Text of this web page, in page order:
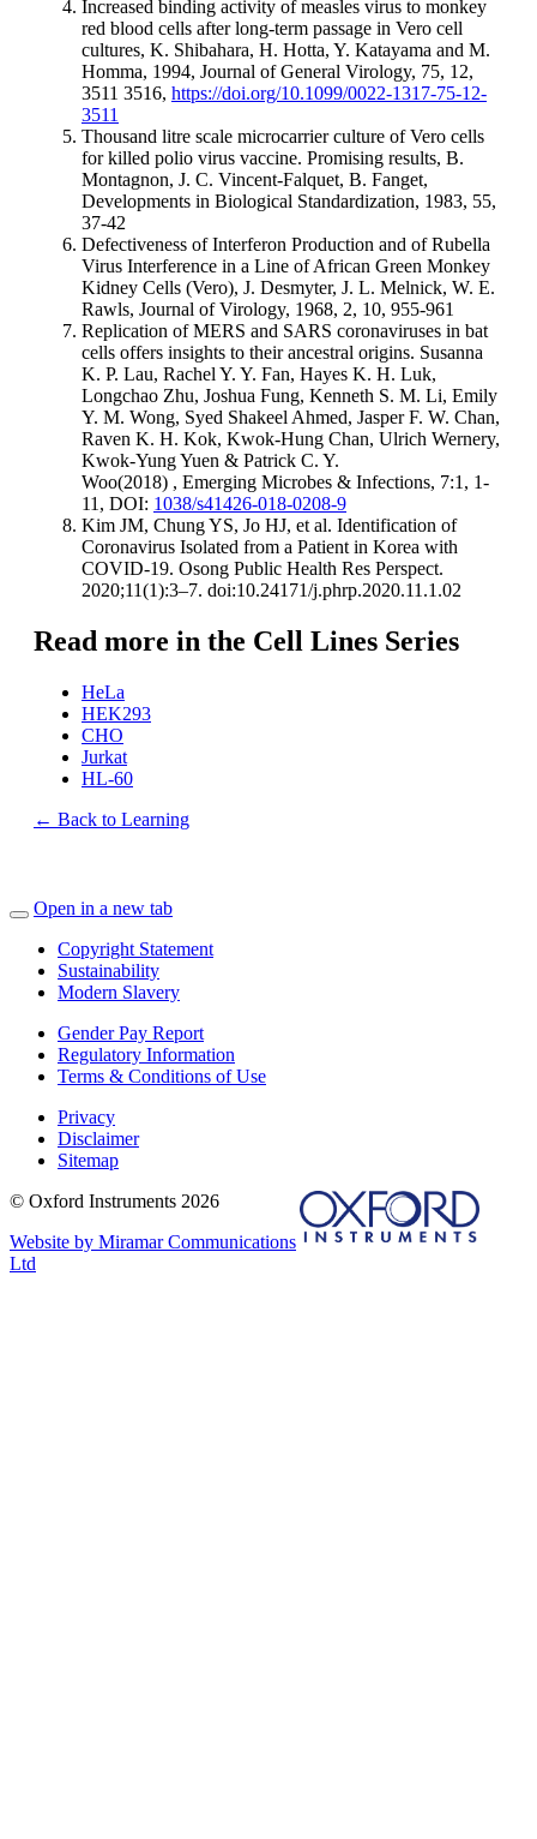
Increased binding activity of measles virus to monkey
red blood cells after long-term passage in Vero cell
cultures, K. Shibahara, H. Hotta, Y. Katayama and M.
Homma, 1994, Journal of General Virology, 75, 12,
3511 3516, https://doi.org/10.1099/0022-1317-75-12-
3511
Thousand litre scale microcarrier culture of Vero cells
for killed polio virus vaccine. Promising results, B.
Montagnon, J. C. Vincent-Falquet, B. Fanget,
Developments in Biological Standardization, 1983, 55,
37-42
Defectiveness of Interferon Production and of Rubella
Virus Interference in a Line of African Green Monkey
Kidney Cells (Vero), J. Desmyter, J. L. Melnick, W. E.
Rawls, Journal of Virology, 1968, 2, 10, 955-961
Replication of MERS and SARS coronaviruses in bat
cells offers insights to their ancestral origins. Susanna
K. P. Lau, Rachel Y. Y. Fan, Hayes K. H. Luk,
Longchao Zhu, Joshua Fung, Kenneth S. M. Li, Emily
Y. M. Wong, Syed Shakeel Ahmed, Jasper F. W. Chan,
Raven K. H. Kok, Kwok-Hung Chan, Ulrich Wernery,
Kwok-Yung Yuen & Patrick C. Y.
Woo(2018) , Emerging Microbes & Infections, 7:1, 1-
11, DOI: 1038/s41426-018-0208-9
Kim JM, Chung YS, Jo HJ, et al. Identification of
Coronavirus Isolated from a Patient in Korea with
COVID-19. Osong Public Health Res Perspect.
2020;11(1):3–7. doi:10.24171/j.phrp.2020.11.1.02
Read more in the Cell Lines Series
HeLa
HEK293
CHO
Jurkat
HL-60
← Back to Learning
Open in a new tab
Copyright Statement
Sustainability
Modern Slavery
Gender Pay Report
Regulatory Information
Terms & Conditions of Use
Privacy
Disclaimer
Sitemap
© Oxford Instruments 2026
Website by Miramar Communications
Ltd